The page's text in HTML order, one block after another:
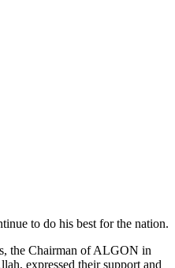
to do his best for the nation.
the Chairman of ALGON in
expressed their support and